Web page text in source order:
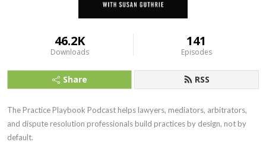
46.2K
Downloads
141
Episodes
Share RSS
The Practice Playbook Podcast helps lawyers, mediators, arbitrators,
and dispute resolution professionals build practices by design, not by
default.